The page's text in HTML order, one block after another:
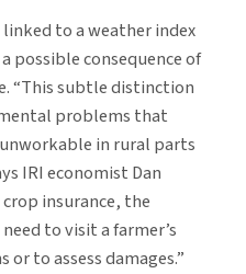
to a weather index
possible consequence of
“This subtle distinction
problems that
in rural parts
IRI economist Dan
insurance, the
to visit a farmer’s
to assess damages.”